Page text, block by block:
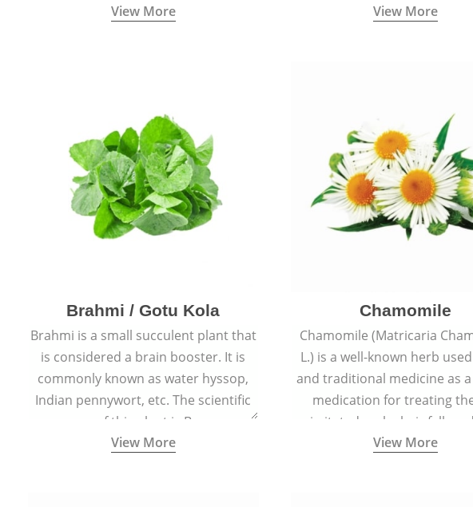
strengthening gums.
View More
away from diseases”.
View More
Brahmi / Gotu Kola
Brahmi is a small succulent plant that
is considered a brain booster. It is
commonly known as water hyssop,
Indian pennywort, etc. The scientific
name of this plant is Bacopa
Monnieri.
View More
Chamomile
Chamomile (Matricaria
L.) is a well-known herb
and traditional medicine as
medication for treating
irritated scalp, hair fall, and
conditions like acne,
View More